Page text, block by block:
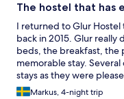
The hostel that has
I returned to Glur Hostel
back in 2015. Glur really
beds, the breakfast, the
memorable stay.
stays as they were
hostel to anyone,
Markus, 4-night trip